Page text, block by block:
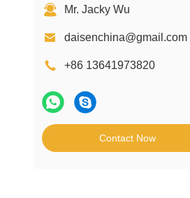
Mr. Jacky Wu
daisenchina@gmail.com
+86 13641973820
Contact Now